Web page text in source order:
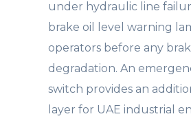
under hydraulic line
brake oil level warning
operators before any
degradation. An
switch provides an
layer for UAE industrial